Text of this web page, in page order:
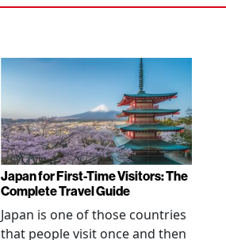
Japan for First-Time Visitors: The
Complete Travel Guide
Japan is one of those countries
that people visit once and then